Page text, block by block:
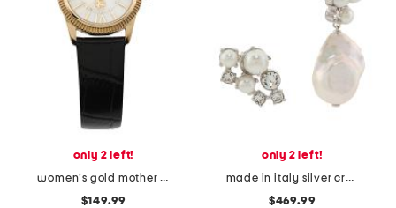
only 2 left!
women's gold mother of pearl leather strap watch
$149.99
only 2 left!
made in italy silver crystal pearl earrings
$469.99